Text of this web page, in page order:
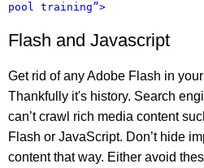
pool training”>
Flash and Javascript
Get rid of any Adobe Flash in
Thankfully it's history. Search
can’t crawl rich media content
Flash or JavaScript. Don’t hide
content that way. Either avoid